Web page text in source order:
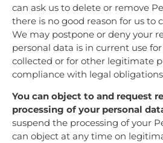
can ask us to delete or remove
there is no good reason for us to
We may postpone or deny your
personal data is in current use
collected or for other legitimate
compliance with legal
You can object to and request
processing of your personal
suspend the processing of your
can object at any time on